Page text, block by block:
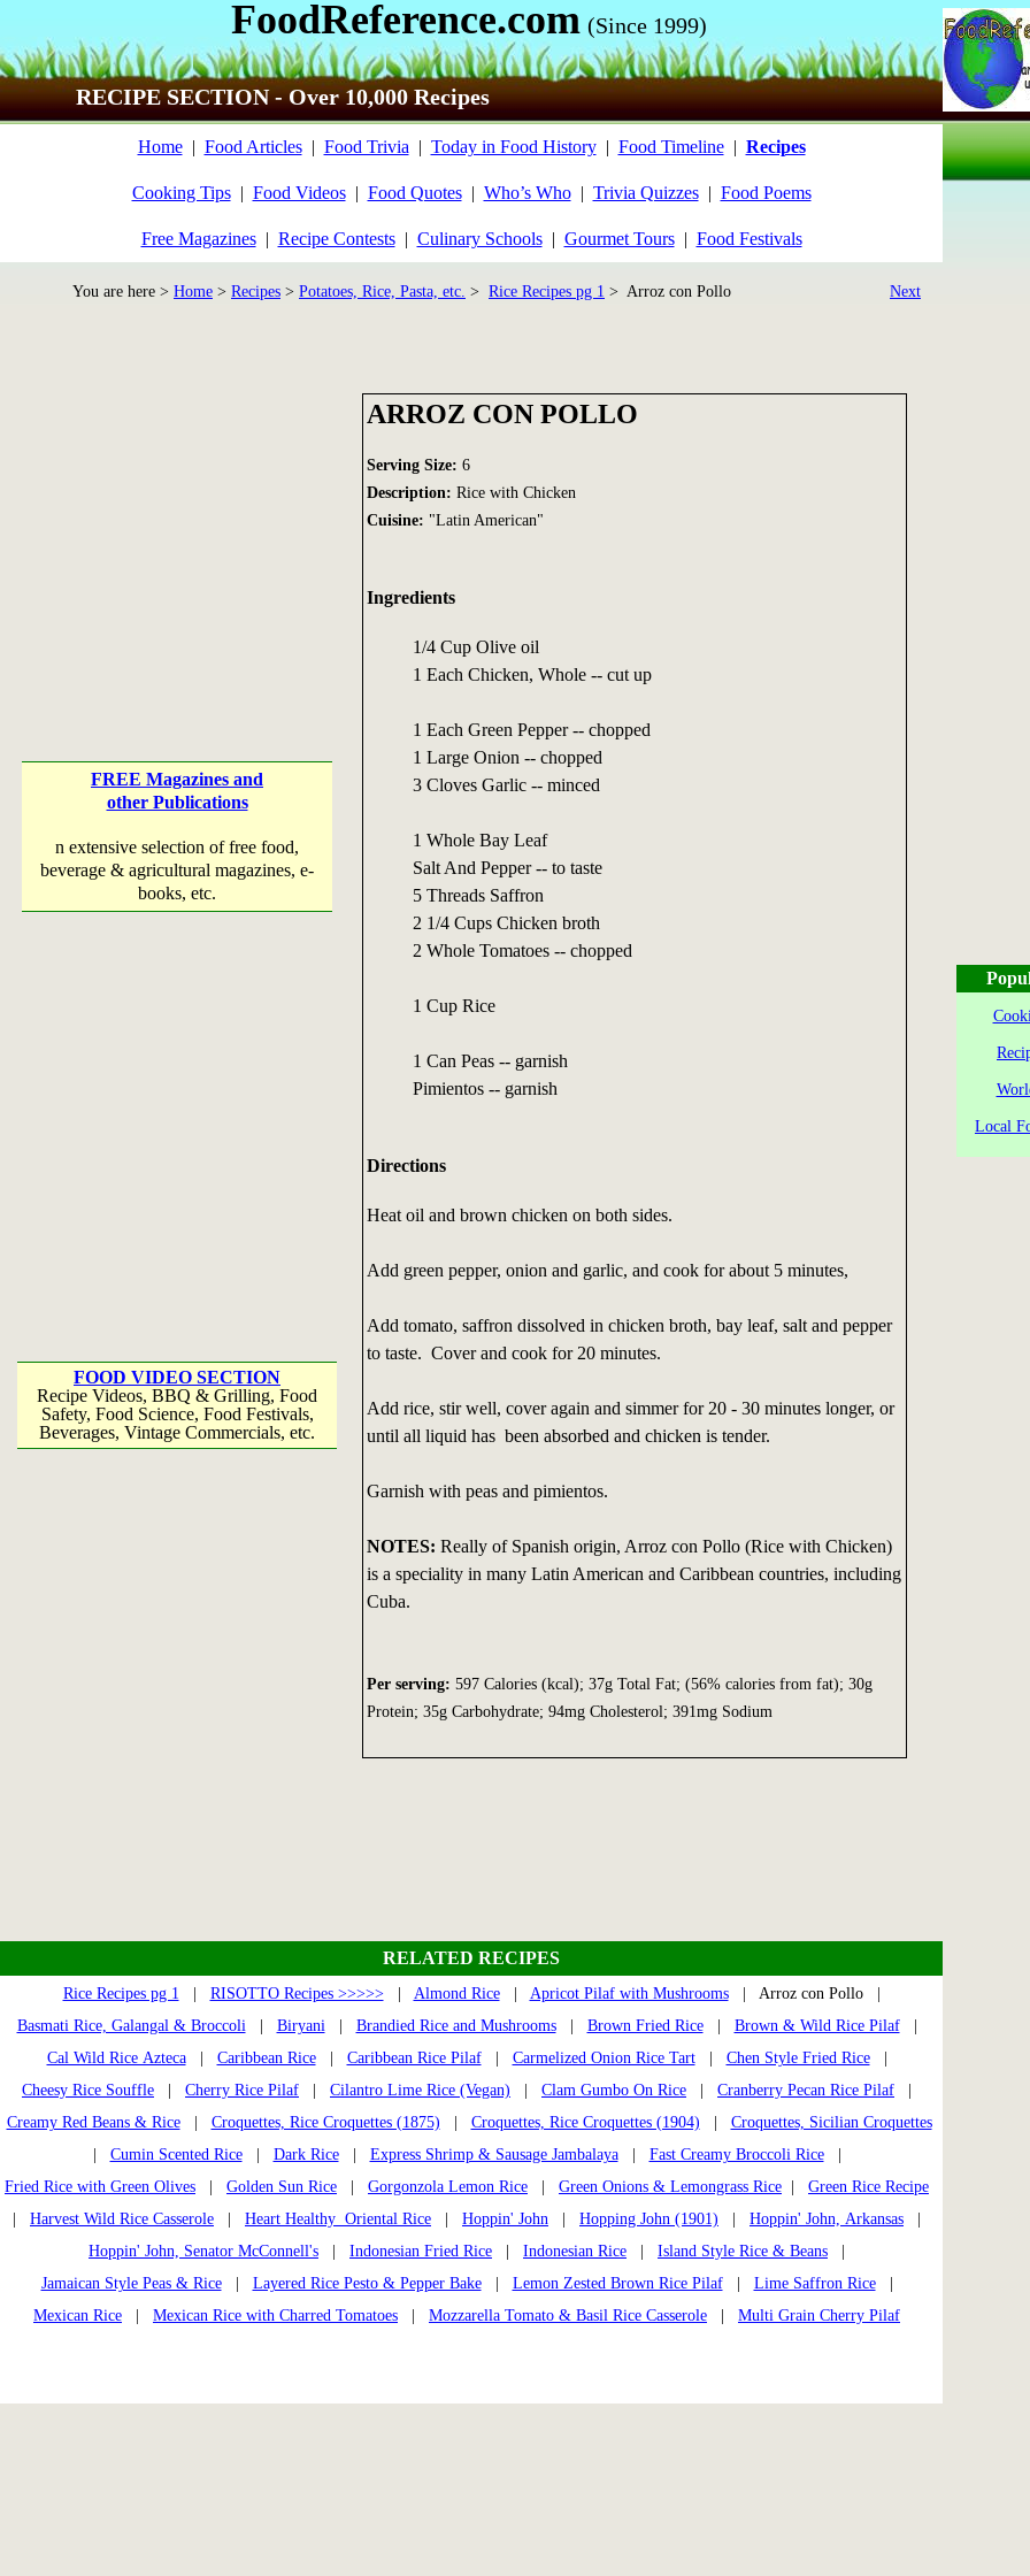
FoodReference.com (Since 1999)
RECIPE SECTION - Over 10,000 Recipes
Home| Food Articles| Food Trivia | Today in Food History| Food Timeline| Recipes
Cooking Tips| Food Videos| Food Quotes| Who’s Who| Trivia Quizzes| Food Poems
Free Magazines| Recipe Contests| Culinary Schools| Gourmet Tours| Food Festivals
You are here > Home > Recipes > Potatoes, Rice, Pasta, etc. > Rice Recipes pg 1 > Arroz con Pollo Next
FREE Magazines and
other Publications
n extensive selection of free food,
beverage & agricultural magazines, e-
books, etc.
FOOD VIDEO SECTION
Recipe Videos, BBQ & Grilling, Food
Safety, Food Science, Food Festivals,
Beverages, Vintage Commercials, etc.
ARROZ CON POLLO
Serving Size: 6
Description: Rice with Chicken
Cuisine: "Latin American"
Ingredients
1/4 Cup Olive oil
1 Each Chicken, Whole -- cut up
1 Each Green Pepper -- chopped
1 Large Onion -- chopped
3 Cloves Garlic -- minced
1 Whole Bay Leaf
Salt And Pepper -- to taste
5 Threads Saffron
2 1/4 Cups Chicken broth
2 Whole Tomatoes -- chopped
1 Cup Rice
1 Can Peas -- garnish
Pimientos -- garnish
Directions
Heat oil and brown chicken on both sides.
Add green pepper, onion and garlic, and cook for about 5 minutes,
Add tomato, saffron dissolved in chicken broth, bay leaf, salt and pepper
to taste. Cover and cook for 20 minutes.
Add rice, stir well, cover again and simmer for 20 - 30 minutes longer, or
until all liquid has been absorbed and chicken is tender.
Garnish with peas and pimientos.
NOTES: Really of Spanish origin, Arroz con Pollo (Rice with Chicken)
is a speciality in many Latin American and Caribbean countries, including
Cuba.
Per serving: 597 Calories (kcal); 37g Total Fat; (56% calories from fat); 30g
Protein; 35g Carbohydrate; 94mg Cholesterol; 391mg Sodium
RELATED RECIPES
Rice Recipes pg 1 RISOTTO Recipes >>>>>| Almond Rice| Apricot Pilaf with Mushrooms| Arroz con Pollo |
Basmati Rice, Galangal & Broccoli| Biryani| Brandied Rice and Mushrooms| Brown Fried Rice| Brown & Wild Rice Pilaf|
Cal Wild Rice Azteca| Caribbean Rice| Caribbean Rice Pilaf| Carmelized Onion Rice Tart| Chen Style Fried Rice|
Cheesy Rice Souffle
Cherry Rice Pilaf Cilantro Lime Rice (Vegan) Clam Gumbo On Rice Cranberry Pecan Rice Pilaf
Creamy Red Beans & Rice| Croquettes, Rice Croquettes (1875) Croquettes, Rice Croquettes (1904)
Croquettes, Sicilian Croquettes
Cumin Scented Rice| Dark Rice| Express Shrimp & Sausage Jambalaya| Fast Creamy Broccoli Rice|
Fried Rice with Green Olives
Golden Sun Rice Gorgonzola Lemon Rice Green Onions & Lemongrass Rice
Green Rice Recipe
Harvest Wild Rice Casserole Heart Healthy Oriental Rice Hoppin' John Hopping John (1901) Hoppin' John, Arkansas
Hoppin' John, Senator McConnell's
Indonesian Fried Rice Indonesian Rice Island Style Rice & Beans
Jamaican Style Peas & Rice| Layered Rice Pesto & Pepper Bake| Lemon Zested Brown Rice Pilaf| Lime Saffron Rice|
Mexican Rice
Mexican Rice with Charred Tomatoes Mozzarella Tomato & Basil Rice Casserole Multi Grain Cherry Pilaf
Local